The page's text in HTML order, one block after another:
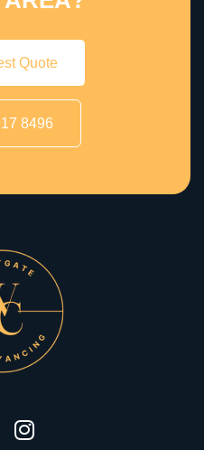
Quote
8496